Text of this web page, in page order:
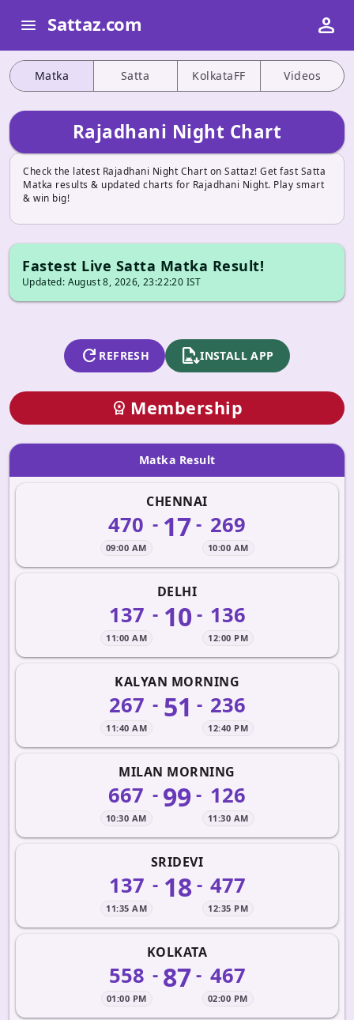
Matka Satta KolkataFF Videos
Rajadhani Night Chart
Check the latest Rajadhani Night Chart on Sattaz! Get fast Satta
Matka results & updated charts for Rajadhani Night. Play smart
& win big!
Fastest Live Satta Matka Result!
Updated: August 8, 2026, 23:22:20 IST
refresh REFRESH apk_installINSTALL APP
workspace_premium Membership
Matka Result
CHENNAI
470
09:00 AM
- 17- 269
10:00 AM
DELHI
137
11:00 AM
- 10 - 136
12:00 PM
KALYAN MORNING
267
11:40 AM
- 51 - 236
12:40 PM
MILAN MORNING
667
10:30 AM
- 99- 126
11:30 AM
SRIDEVI
137
11:35 AM
- 18 - 477
12:35 PM
KOLKATA
558
01:00 PM
- 87- 467
02:00 PM
menu Sattaz.com person